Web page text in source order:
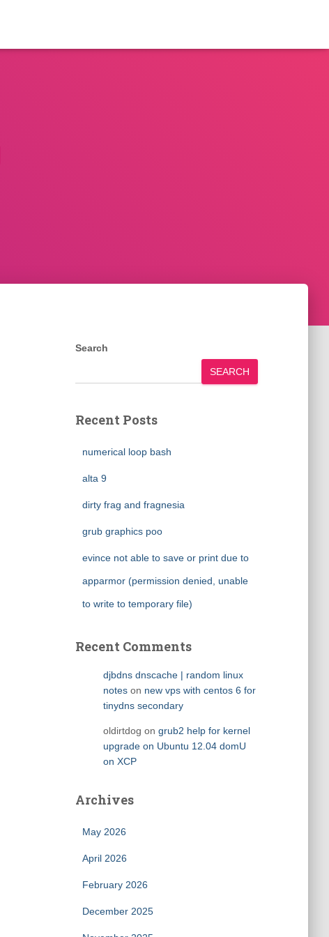
Search
SEARCH
Recent Posts
numerical loop bash
alta 9
dirty frag and fragnesia
grub graphics poo
evince not able to save or print due to
apparmor (permission denied, unable
to write to temporary file)
Recent Comments
djbdns dnscache | random linux
noteson new vps with centos 6 for
tinydns secondary
oldirtdog on grub2 help for kernel
upgrade on Ubuntu 12.04 domU
on XCP
Archives
May 2026
April 2026
February 2026
December 2025